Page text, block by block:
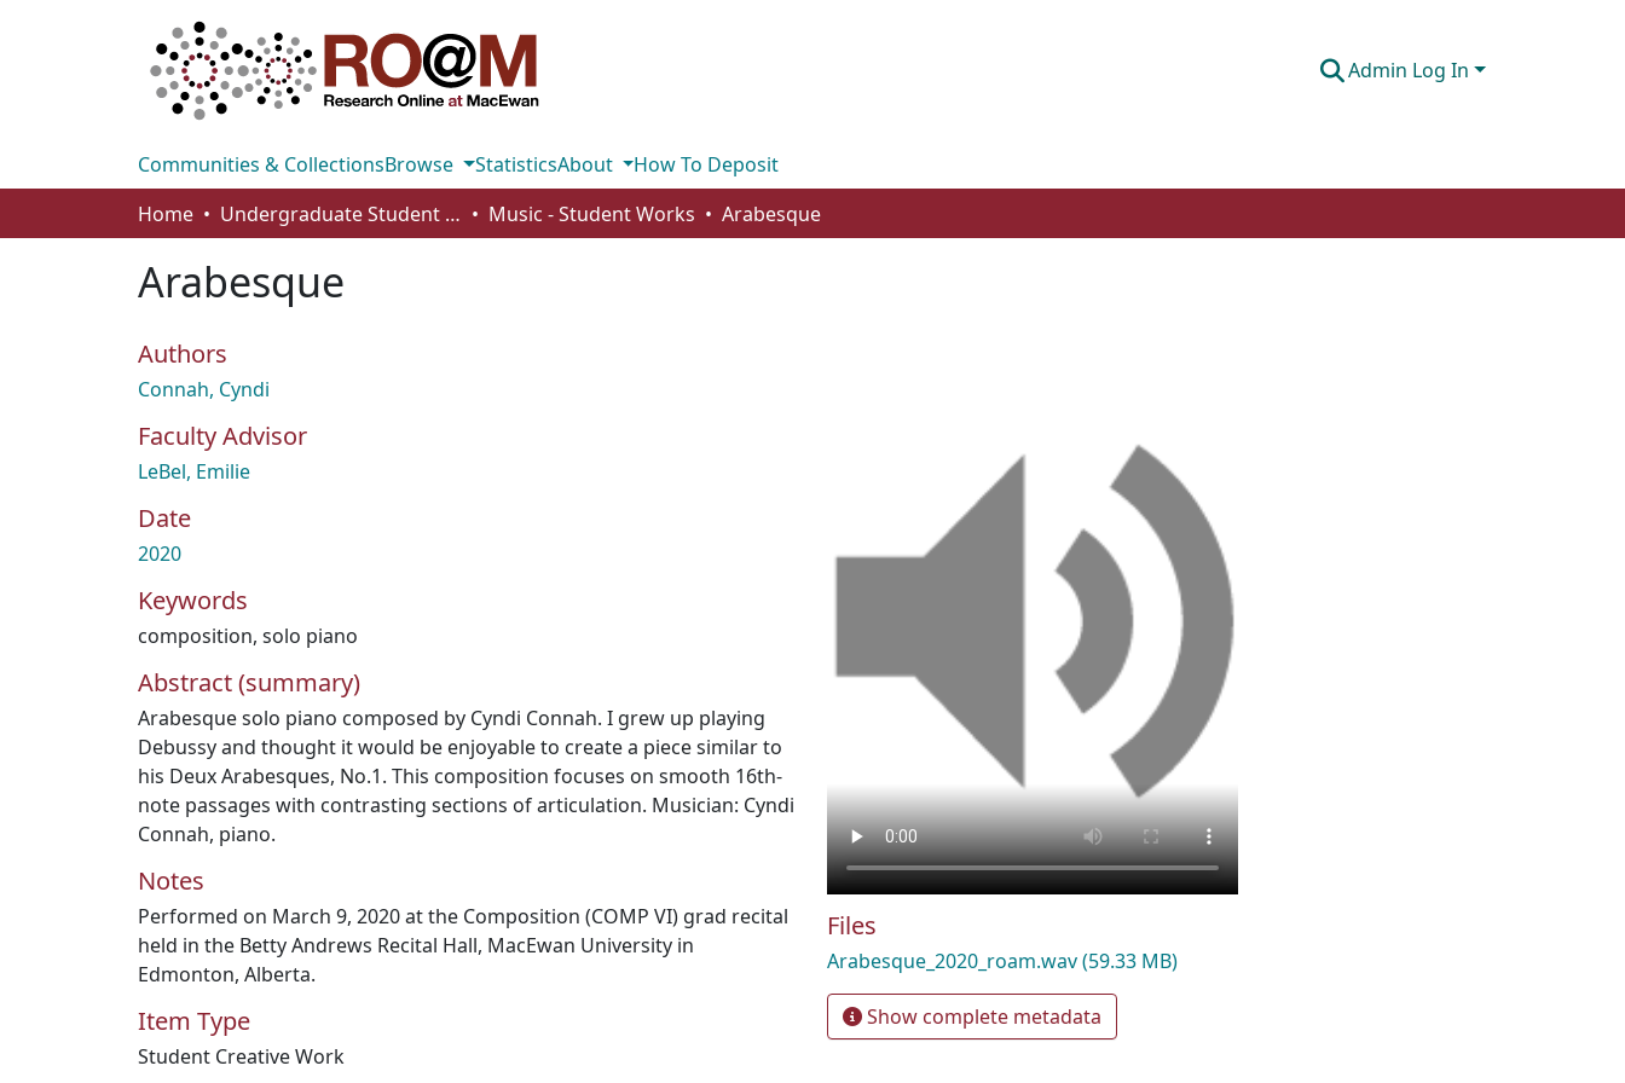
Admin Log In
Communities & CollectionsBrowse StatisticsAbout
How To Deposit
Home
Undergraduate Student Works Music - Student Works Arabesque
Arabesque
Authors
Connah, Cyndi
Faculty Advisor
LeBel, Emilie
Date
2020
Keywords
composition, solo piano
Abstract (summary)
Arabesque solo piano composed by Cyndi Connah. I grew up playing
Debussy and thought it would be enjoyable to create a piece similar to
his Deux Arabesques, No.1. This composition focuses on smooth 16th-
note passages with contrasting sections of articulation. Musician: Cyndi
Connah, piano.
Notes
Performed on March 9, 2020 at the Composition (COMP VI) grad recital
held in the Betty Andrews Recital Hall, MacEwan University in
Edmonton, Alberta.
Item Type
Student Creative Work
Files
Arabesque_2020_roam.wav(59.33 MB)
Show complete metadata